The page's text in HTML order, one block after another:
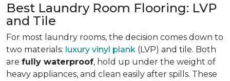
Best Laundry Room Flooring: LVP
and Tile
For most laundry rooms, the decision comes down to
two materials: luxury vinyl plank (LVP) and tile. Both
are fully waterproof, hold up under the weight of
heavy appliances, and clean easily after spills. These